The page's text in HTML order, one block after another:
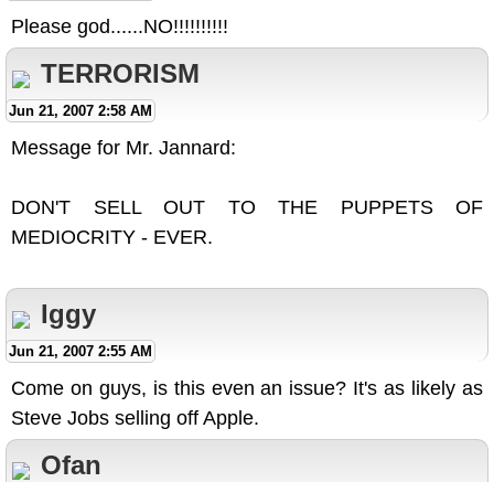
Please god......NO!!!!!!!!!!
TERRORISM
Jun 21, 2007 2:58 AM
Message for Mr. Jannard:
DON'T SELL OUT TO THE PUPPETS OF
MEDIOCRITY - EVER.
Iggy
Jun 21, 2007 2:55 AM
Come on guys, is this even an issue? It's as likely as
Steve Jobs selling off Apple.
Ofan